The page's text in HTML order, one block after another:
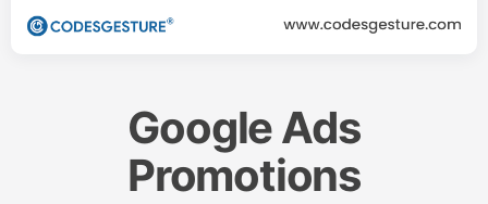
Google Ads
Promotions